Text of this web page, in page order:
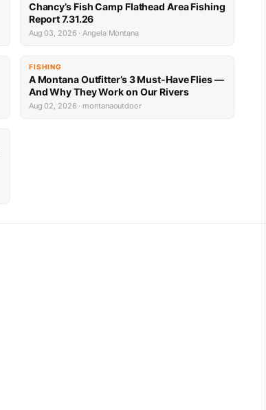
Chancy’s Fish Camp Flathead Area Fishing
Report 7.31.26
Aug 03, 2026 · Angela Montana
FISHING
A Montana Outfitter’s 3 Must-Have Flies —
And Why They Work on Our Rivers
Aug 02, 2026 · montanaoutdoor